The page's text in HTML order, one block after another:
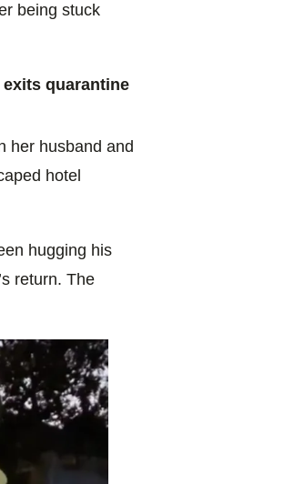
being stuck
quarantine
her husband and
hotel
hugging his
return. The